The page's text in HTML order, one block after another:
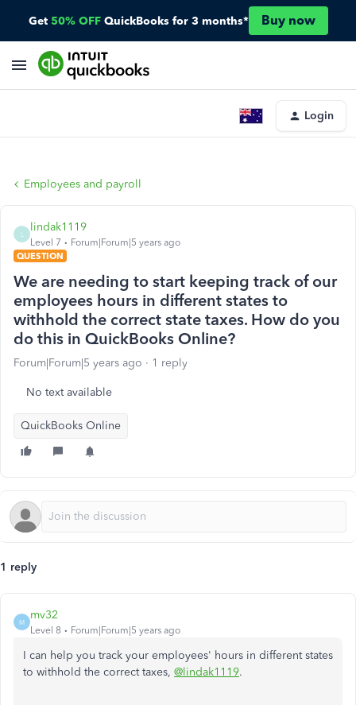
Get 50% OFF QuickBooks for 3 months* Buy now
Login
Employees and payroll
lindak1119
Level 7
Forum|Forum|5 years ago
QUESTION
We are needing to start keeping track of our
employees hours in different states to
withhold the correct state taxes. How do you
do this in QuickBooks Online?
Forum|Forum|5 years ago 1 reply
No text available
QuickBooks Online
1 reply
M
mv32
Level 8 Forum|Forum|5 years ago
I can help you track your employees' hours in different states
to withhold the correct taxes, @lindak1119.